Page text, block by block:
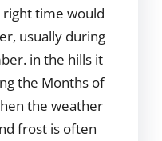
right time would
usually during
in the hills it
the Months of
the weather
frost is often